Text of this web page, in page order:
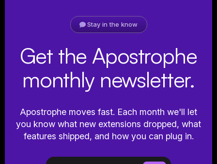
Stay in the know
Get the Apostrophe
monthly newsletter.
Apostrophe moves fast. Each month we'll let
you know what new extensions dropped, what
features shipped, and how you can plug in.